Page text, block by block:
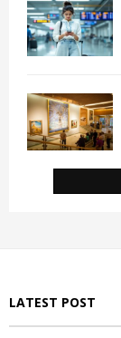
LATEST POST